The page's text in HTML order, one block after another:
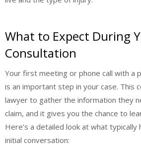
What to Expect During
Consultation
Your first meeting or phone call with a
is an important step in your case. This
lawyer to gather the information they
claim, and it gives you the chance to
Here’s a detailed look at what typically
initial conversation: